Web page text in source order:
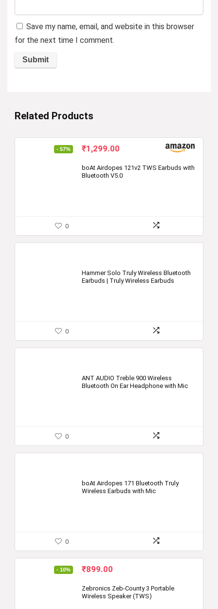
Save my name, email, and website in this browser
for the next time I comment.
Related Products
- 57%
Original
was:
₹2,990.00.
₹1,299.00
is:
₹1,299.00.
boAt Airdopes 121v2 TWS Earbuds with
Bluetooth V5.0
0
Hammer Solo Truly Wireless Bluetooth
Earbuds | Truly Wireless Earbuds
0
ANT AUDIO Treble 900 Wireless
Bluetooth On Ear Headphone with Mic
0
boAt Airdopes 171 Bluetooth Truly
Wireless Earbuds with Mic
0
- 10%
Original
was:
₹999.00.
₹899.00
is:
₹899.00.
Zebronics Zeb-County 3 Portable
Wireless Speaker (TWS)